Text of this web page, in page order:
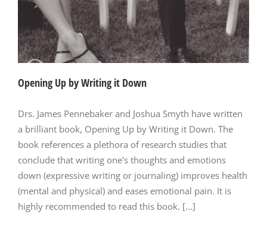
Opening Up by Writing it Down
Drs. James Pennebaker and Joshua Smyth have written
a brilliant book, Opening Up by Writing it Down. The
book references a plethora of research studies that
conclude that writing one's thoughts and emotions
down (expressive writing or journaling) improves health
(mental and physical) and eases emotional pain. It is
highly recommended to read this book. [...]